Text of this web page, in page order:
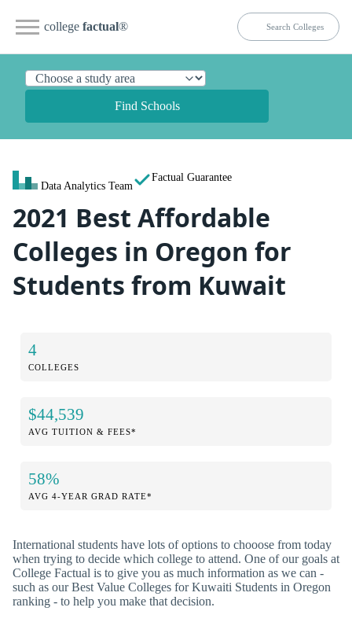
college factual®
Find Schools
Data Analytics Team
Factual Guarantee
2021 Best Affordable
Colleges in Oregon for
Students from Kuwait
4
COLLEGES
$44,539
AVG TUITION & FEES*
58%
AVG 4-YEAR GRAD RATE*
International students have lots of options to chooose from today
when trying to decide which college to attend. One of our goals at
College Factual is to give you as much information as we can -
such as our Best Value Colleges for Kuwaiti Students in Oregon
ranking - to help you make that decision.